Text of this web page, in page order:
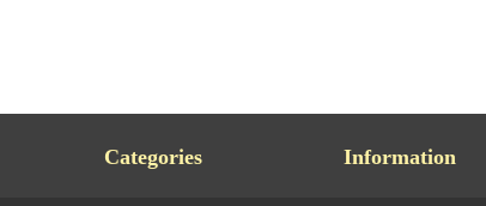
Categories Information